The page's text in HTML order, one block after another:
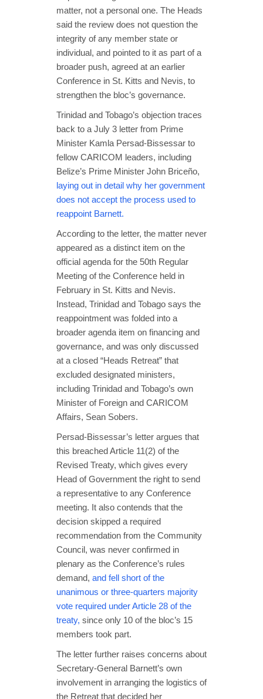
matter, not a personal one. The Heads
said the review does not question the
integrity of any member state or
individual, and pointed to it as part of a
broader push, agreed at an earlier
Conference in St. Kitts and Nevis, to
strengthen the bloc’s governance.
Trinidad and Tobago’s objection traces
back to a July 3 letter from Prime
Minister Kamla Persad-Bissessar to
fellow CARICOM leaders, including
Belize’s Prime Minister John Briceño,
laying out in detail why her government
does not accept the process used to
reappoint Barnett.
According to the letter, the matter never
appeared as a distinct item on the
official agenda for the 50th Regular
Meeting of the Conference held in
February in St. Kitts and Nevis.
Instead, Trinidad and Tobago says the
reappointment was folded into a
broader agenda item on financing and
governance, and was only discussed
at a closed “Heads Retreat” that
excluded designated ministers,
including Trinidad and Tobago’s own
Minister of Foreign and CARICOM
Affairs, Sean Sobers.
Persad-Bissessar’s letter argues that
this breached Article 11(2) of the
Revised Treaty, which gives every
Head of Government the right to send
a representative to any Conference
meeting. It also contends that the
decision skipped a required
recommendation from the Community
Council, was never confirmed in
plenary as the Conference’s rules
demand, and fell short of the
unanimous or three-quarters majority
vote required under Article 28 of the
treaty, since only 10 of the bloc’s 15
members took part.
The letter further raises concerns about
Secretary-General Barnett’s own
involvement in arranging the logistics of
the Retreat that decided her